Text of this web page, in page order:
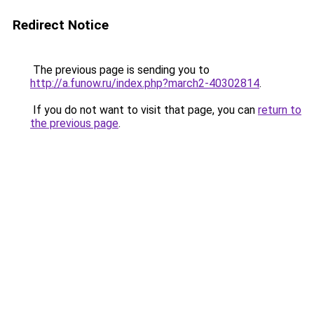
Redirect Notice
The previous page is sending you to
http://a.funow.ru/index.php?march2-40302814.
If you do not want to visit that page, you can return to
the previous page.